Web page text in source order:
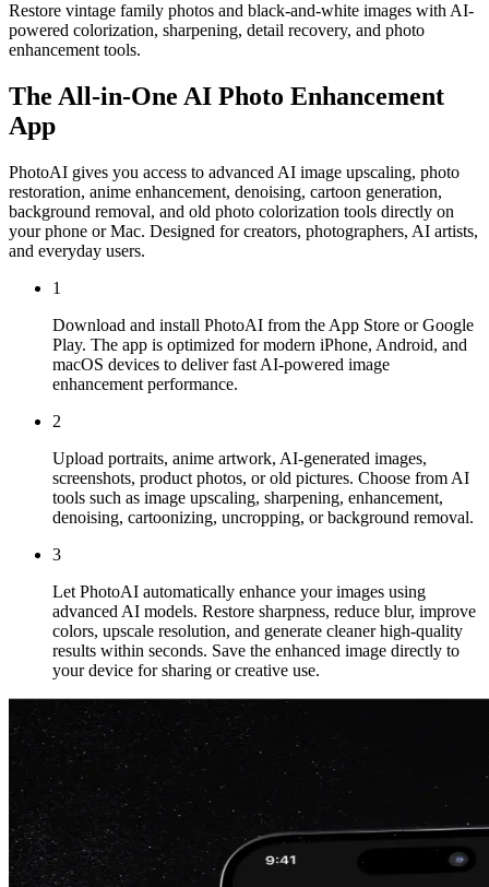
Restore vintage family photos and black-and-white images with AI-
powered colorization, sharpening, detail recovery, and photo
enhancement tools.
The All-in-One AI Photo Enhancement
App
PhotoAI gives you access to advanced AI image upscaling, photo
restoration, anime enhancement, denoising, cartoon generation,
background removal, and old photo colorization tools directly on
your phone or Mac. Designed for creators, photographers, AI artists,
and everyday users.
1
Download and install PhotoAI from the App Store or Google
Play. The app is optimized for modern iPhone, Android, and
macOS devices to deliver fast AI-powered image
enhancement performance.
2
Upload portraits, anime artwork, AI-generated images,
screenshots, product photos, or old pictures. Choose from AI
tools such as image upscaling, sharpening, enhancement,
denoising, cartoonizing, uncropping, or background removal.
3
Let PhotoAI automatically enhance your images using
advanced AI models. Restore sharpness, reduce blur, improve
colors, upscale resolution, and generate cleaner high-quality
results within seconds. Save the enhanced image directly to
your device for sharing or creative use.